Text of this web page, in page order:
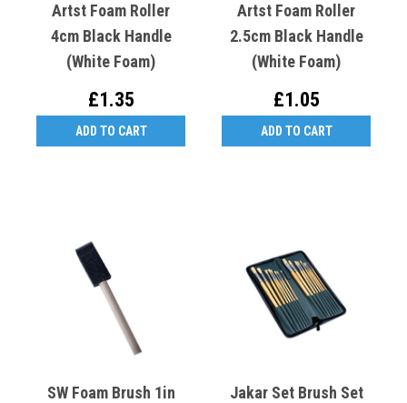
Artst Foam Roller
4cm Black Handle
(White Foam)
£1.35
ADD TO CART
Artst Foam Roller
2.5cm Black Handle
(White Foam)
£1.05
ADD TO CART
SW Foam Brush 1in
Jakar Set Brush Set